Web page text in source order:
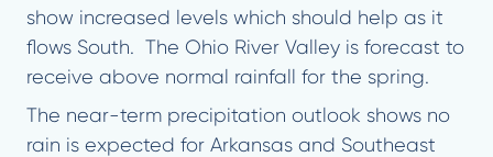
show increased levels which should help as it
flows South. The Ohio River Valley is forecast to
receive above normal rainfall for the spring.
The near-term precipitation outlook shows no
rain is expected for Arkansas and Southeast